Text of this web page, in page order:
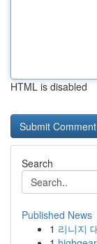
HTML is disabled
Search
Published News
1 리니지